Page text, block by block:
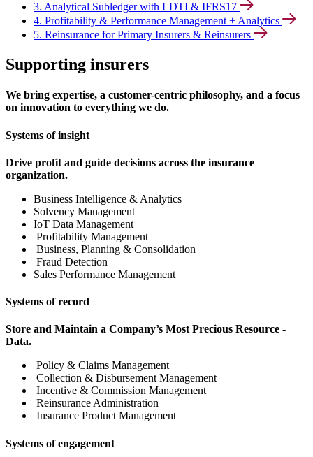
3. Analytical Subledger with LDTI & IFRS17
4. Profitability & Performance Management + Analytics
5. Reinsurance for Primary Insurers & Reinsurers
Supporting insurers
We bring expertise, a customer-centric philosophy, and a focus
on innovation to everything we do.
Systems of insight
Drive profit and guide decisions across the insurance
organization.
Business Intelligence & Analytics
Solvency Management
IoT Data Management
Profitability Management
Business, Planning & Consolidation
Fraud Detection
Sales Performance Management
Systems of record
Store and Maintain a Company’s Most Precious Resource -
Data.
Policy & Claims Management
Collection & Disbursement Management
Incentive & Commission Management
Reinsurance Administration
Insurance Product Management
Systems of engagement